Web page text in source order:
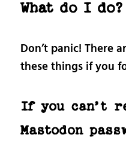
What do I do?
Don’t panic! There
these things if you
If you can’t
Mastodon